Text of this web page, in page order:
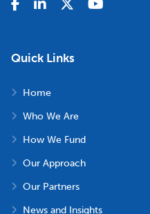
Quick Links
Home
Who We Are
How We Fund
Our Approach
Our Partners
News and Insights